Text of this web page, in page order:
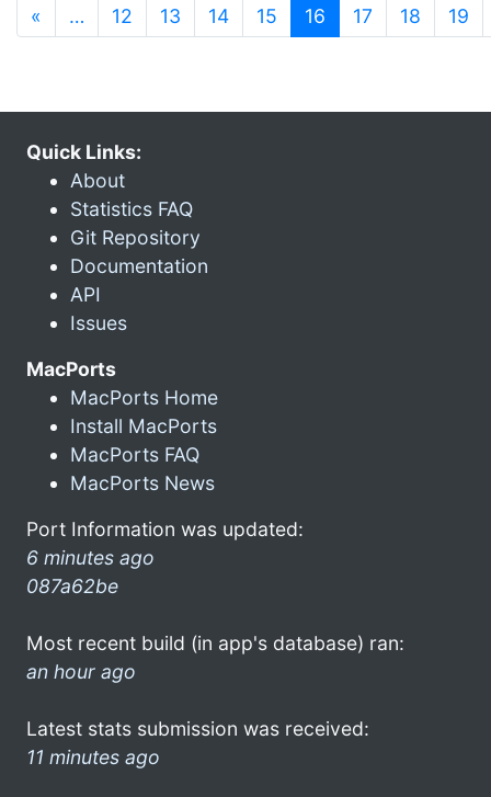
« … 12 13 14 15 16 (current)
17 18 19
Quick Links:
About
Statistics FAQ
Git Repository
Documentation
API
Issues
MacPorts
MacPorts Home
Install MacPorts
MacPorts FAQ
MacPorts News
Port Information was updated:
6 minutes ago
087a62be
Most recent build (in app's database) ran:
an hour ago
Latest stats submission was received:
11 minutes ago